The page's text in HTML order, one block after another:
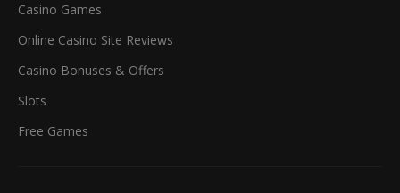
Casino Games
Online Casino Site Reviews
Casino Bonuses & Offers
Slots
Free Games